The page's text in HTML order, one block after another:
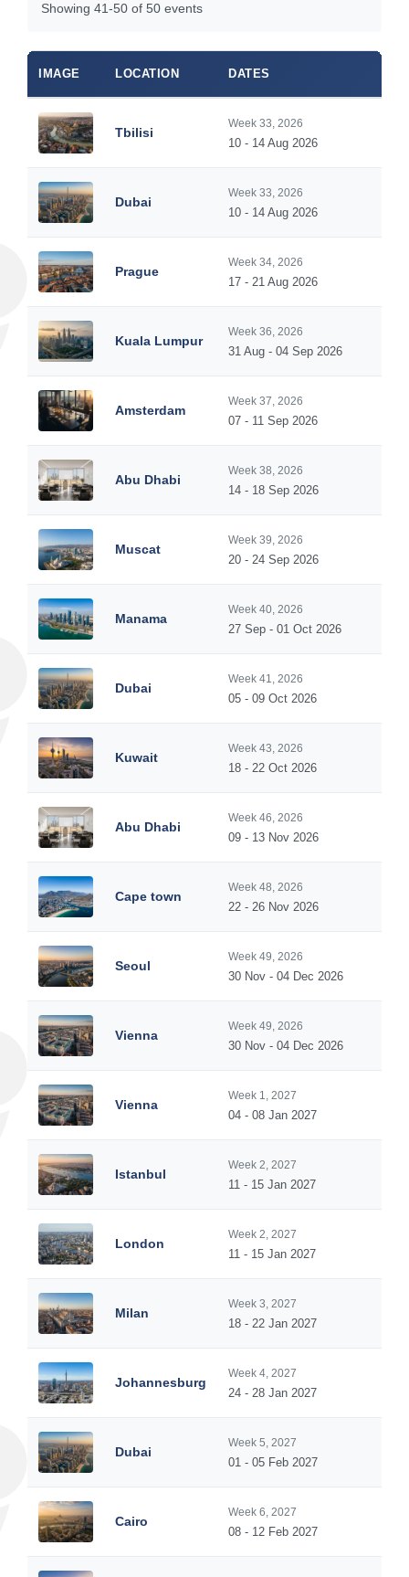
Showing 41-50 of 50 events
IMAGE LOCATION DATES
Tbilisi
Week 33, 2026
10 - 14 Aug 2026
Dubai
Week 33, 2026
10 - 14 Aug 2026
Prague
Week 34, 2026
17 - 21 Aug 2026
Kuala Lumpur
Week 36, 2026
31 Aug - 04 Sep 2026
Amsterdam
Week 37, 2026
07 - 11 Sep 2026
Abu Dhabi
Week 38, 2026
14 - 18 Sep 2026
Muscat
Week 39, 2026
20 - 24 Sep 2026
Manama
Week 40, 2026
27 Sep - 01 Oct 2026
Dubai
Week 41, 2026
05 - 09 Oct 2026
Kuwait
Week 43, 2026
18 - 22 Oct 2026
Abu Dhabi
Week 46, 2026
09 - 13 Nov 2026
Cape town
Week 48, 2026
22 - 26 Nov 2026
Seoul
Week 49, 2026
30 Nov - 04 Dec 2026
Vienna
Week 49, 2026
30 Nov - 04 Dec 2026
Vienna
Week 1, 2027
04 - 08 Jan 2027
Istanbul
Week 2, 2027
11 - 15 Jan 2027
London
Week 2, 2027
11 - 15 Jan 2027
Milan
Week 3, 2027
18 - 22 Jan 2027
Johannesburg
Week 4, 2027
24 - 28 Jan 2027
Dubai
Week 5, 2027
01 - 05 Feb 2027
Cairo
Week 6, 2027
08 - 12 Feb 2027